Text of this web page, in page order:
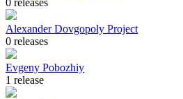
Alexander Dovgopoly Project
0 releases
Evgeny Pobozhiy
1 release